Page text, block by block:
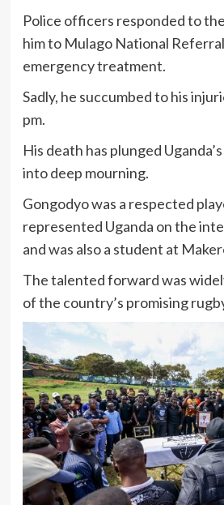
Police officers responded to
him to Mulago National
emergency treatment.
Sadly, he succumbed to his
pm.
His death has plunged
into deep mourning.
Gongodyo was a respected
represented Uganda on the
and was also a student at
The talented forward was
of the country’s promising